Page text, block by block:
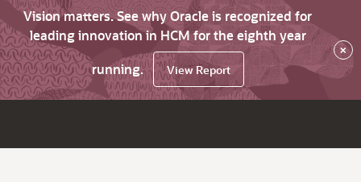
Vision matters. See why Oracle is recognized for
leading innovation in HCM for the eighth year
running.
View Report
×